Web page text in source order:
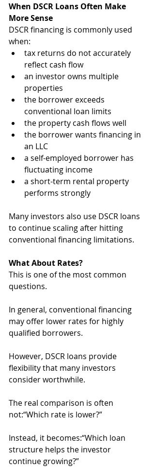
When DSCR Loans Often Make
More Sense
DSCR financing is commonly used
when:
tax returns do not accurately
reflect cash flow
an investor owns multiple
properties
the borrower exceeds
conventional loan limits
the property cash flows well
the borrower wants financing in
an LLC
a self-employed borrower has
fluctuating income
a short-term rental property
performs strongly
Many investors also use DSCR loans
to continue scaling after hitting
conventional financing limitations.
What About Rates?
This is one of the most common
questions.
In general, conventional financing
may offer lower rates for highly
qualified borrowers.
However, DSCR loans provide
flexibility that many investors
consider worthwhile.
The real comparison is often
not:“Which rate is lower?”
Instead, it becomes:“Which loan
structure helps the investor
continue growing?”